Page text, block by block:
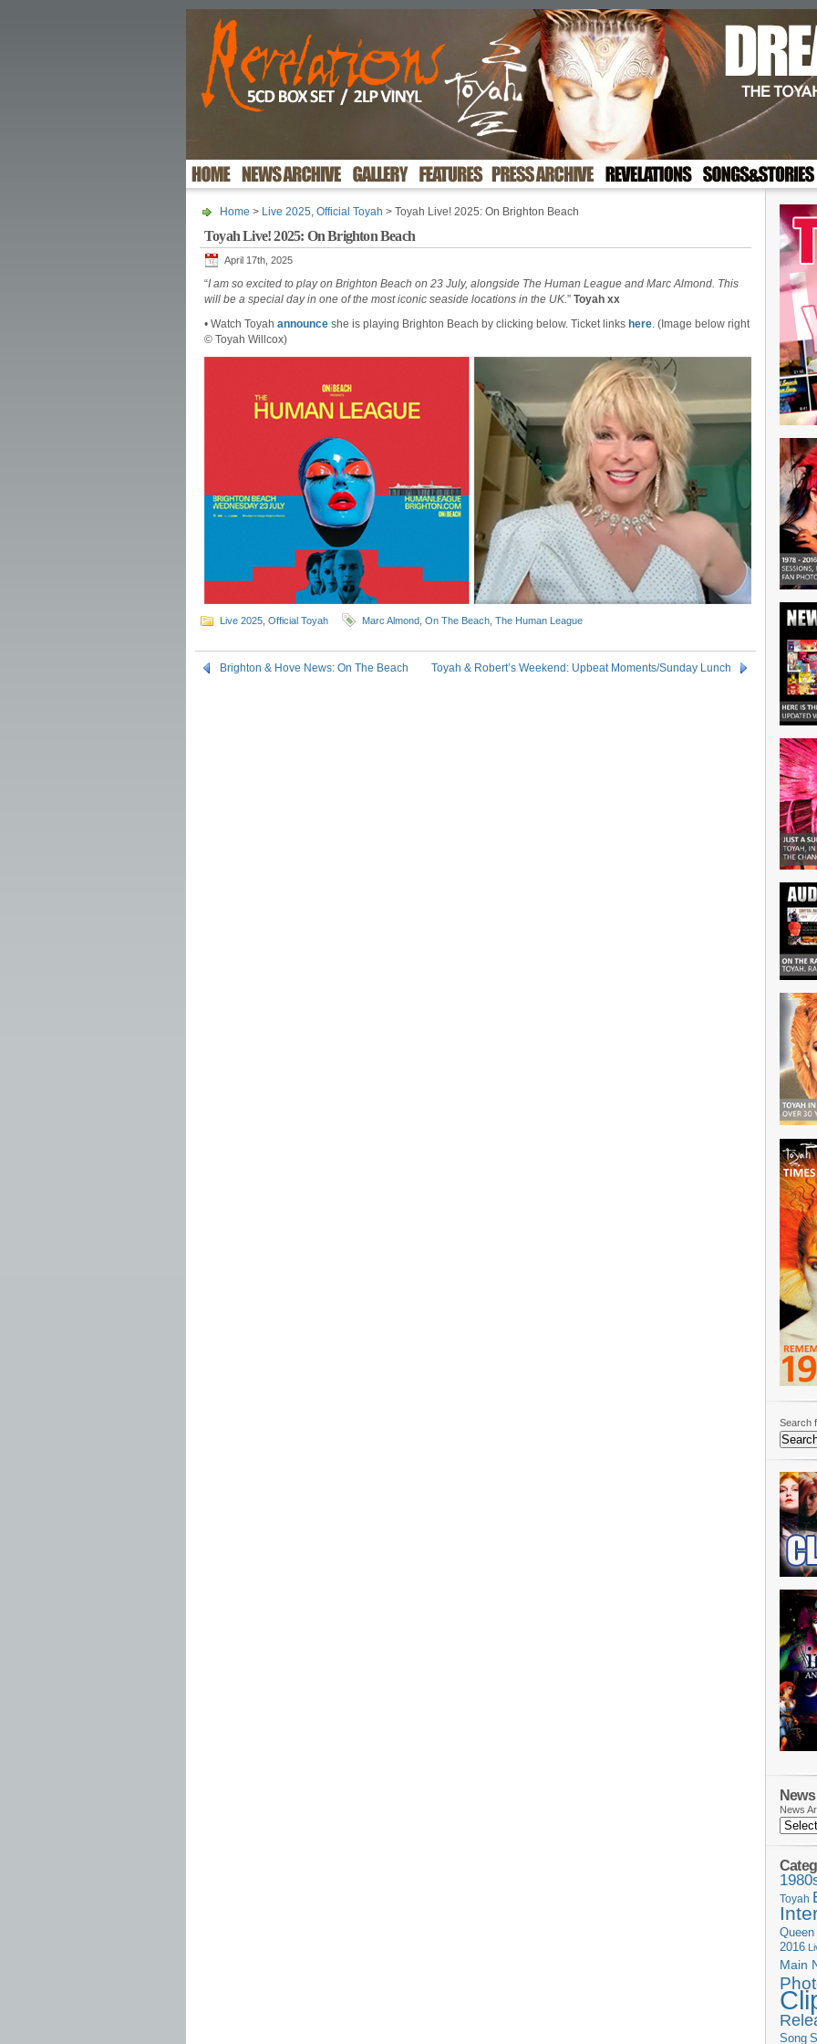
Home > Live 2025, Official Toyah > Toyah Live! 2025: On Brighton Beach
Toyah Live! 2025: On Brighton Beach
April 17th, 2025
“I am so excited to play on Brighton Beach on 23 July, alongside The Human League and Marc Almond. This
will be a special day in one of the most iconic seaside locations in the UK.” Toyah xx
• Watch Toyah announce she is playing Brighton Beach by clicking below. Ticket links here. (Image below right
© Toyah Willcox)
Live 2025 Official Toyah Marc Almond On The Beach The Human League
Brighton & Hove News: On The Beach Toyah & Robert’s Weekend: Upbeat Moments/Sunday Lunch
Search
News
Toyah
Queen
2016
Main
Song